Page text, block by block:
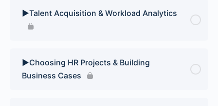
▶️Talent Acquisition & Workload Analytics
▶️Choosing HR Projects & Building
Business Cases